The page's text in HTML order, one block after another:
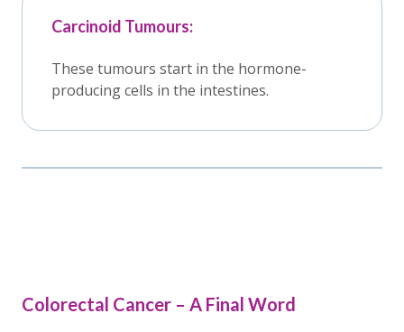
Carcinoid Tumours:
These tumours start in the hormone-
producing cells in the intestines.
Colorectal Cancer – A Final Word